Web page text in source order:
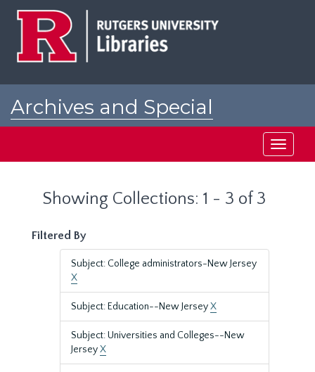
Archives and Special
Toggle
Showing Collections: 1 - 3 of 3
Filtered By
Subject: College administrators-New Jersey
X
Subject: Education--New JerseyX
Subject: Universities and Colleges--New
JerseyX